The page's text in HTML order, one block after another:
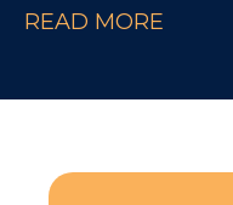
READ MORE